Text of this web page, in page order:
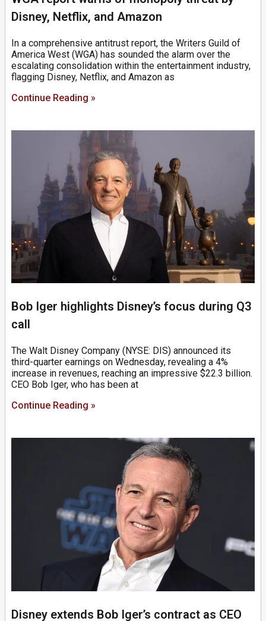
Disney, Netflix, and Amazon
In a comprehensive antitrust report, the Writers Guild of
America West (WGA) has sounded the alarm over the
escalating consolidation within the entertainment industry,
flagging Disney, Netflix, and Amazon as
Continue Reading »
Bob Iger highlights Disney’s focus during Q3
call
The Walt Disney Company (NYSE: DIS) announced its
third-quarter earnings on Wednesday, revealing a 4%
increase in revenues, reaching an impressive $22.3 billion.
CEO Bob Iger, who has been at
Continue Reading »
Disney extends Bob Iger’s contract as CEO